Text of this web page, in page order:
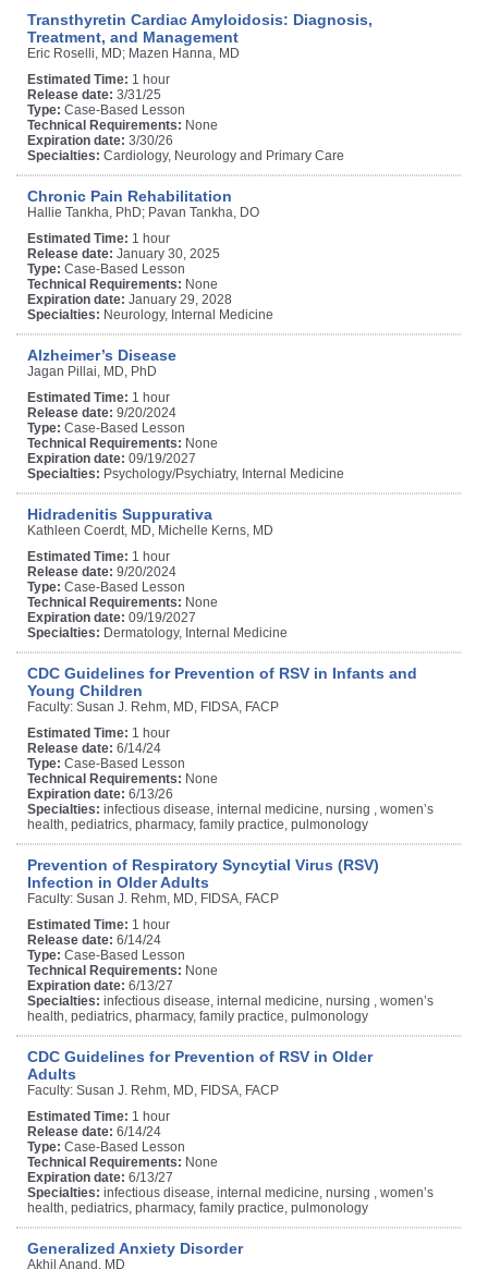
Transthyretin Cardiac Amyloidosis: Diagnosis,
Treatment, and Management
Eric Roselli, MD; Mazen Hanna, MD
Estimated Time: 1 hour
Release date: 3/31/25
Type: Case-Based Lesson
Technical Requirements: None
Expiration date: 3/30/26
Specialties: Cardiology, Neurology and Primary Care
Chronic Pain Rehabilitation
Hallie Tankha, PhD; Pavan Tankha, DO
Estimated Time: 1 hour
Release date: January 30, 2025
Type: Case-Based Lesson
Technical Requirements: None
Expiration date: January 29, 2028
Specialties: Neurology, Internal Medicine
Alzheimer’s Disease
Jagan Pillai, MD, PhD
Estimated Time: 1 hour
Release date: 9/20/2024
Type: Case-Based Lesson
Technical Requirements: None
Expiration date: 09/19/2027
Specialties: Psychology/Psychiatry, Internal Medicine
Hidradenitis Suppurativa
Kathleen Coerdt, MD, Michelle Kerns, MD
Estimated Time: 1 hour
Release date: 9/20/2024
Type: Case-Based Lesson
Technical Requirements: None
Expiration date: 09/19/2027
Specialties: Dermatology, Internal Medicine
CDC Guidelines for Prevention of RSV in Infants and
Young Children
Faculty: Susan J. Rehm, MD, FIDSA, FACP
Estimated Time: 1 hour
Release date: 6/14/24
Type: Case-Based Lesson
Technical Requirements: None
Expiration date: 6/13/26
Specialties: infectious disease, internal medicine, nursing , women’s
health, pediatrics, pharmacy, family practice, pulmonology
Prevention of Respiratory Syncytial Virus (RSV)
Infection in Older Adults
Faculty: Susan J. Rehm, MD, FIDSA, FACP
Estimated Time: 1 hour
Release date: 6/14/24
Type: Case-Based Lesson
Technical Requirements: None
Expiration date: 6/13/27
Specialties: infectious disease, internal medicine, nursing , women’s
health, pediatrics, pharmacy, family practice, pulmonology
CDC Guidelines for Prevention of RSV in Older
Adults
Faculty: Susan J. Rehm, MD, FIDSA, FACP
Estimated Time: 1 hour
Release date: 6/14/24
Type: Case-Based Lesson
Technical Requirements: None
Expiration date: 6/13/27
Specialties: infectious disease, internal medicine, nursing , women’s
health, pediatrics, pharmacy, family practice, pulmonology
Generalized Anxiety Disorder
Akhil Anand, MD